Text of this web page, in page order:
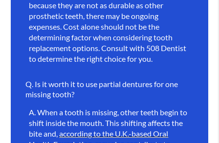
because they are not as durable as other
prosthetic teeth, there may be ongoing
expenses. Cost alone should not be the
determining factor when considering tooth
replacement options. Consult with 508 Dentist
to determine the right choice for you.
Q. Is it worth it to use partial dentures for one
missing tooth?
A.When a tooth is missing, other teeth begin to
shift inside the mouth. This shifting affects the
bite and,according to the U.K.-based Oral